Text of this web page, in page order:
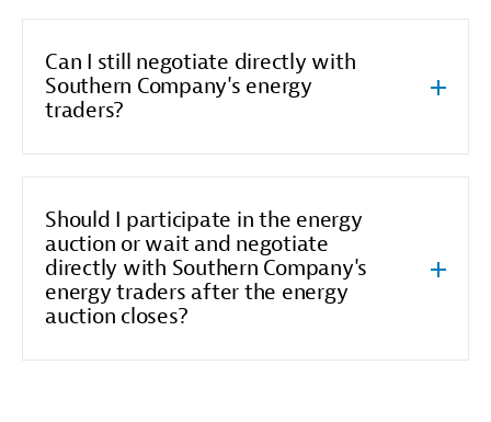
Can I still negotiate directly with
Southern Company's energy
traders?
Should I participate in the energy
auction or wait and negotiate
directly with Southern Company's
energy traders after the energy
auction closes?